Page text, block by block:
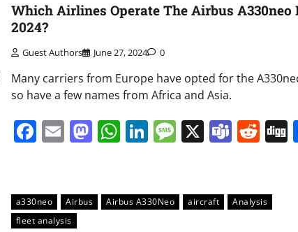
Share
Which Airlines Operate The Airbus A330neo
2024?
Guest Authors June 27, 2024 0
Many carriers from Europe have opted for the
so have a few names from Africa and Asia.
Facebook
EmailMastodon
WhatsApp
LinkedIn
Message
X
a330neo Airbus Airbus A330Neo aircraft
Analysis
fleet analysis